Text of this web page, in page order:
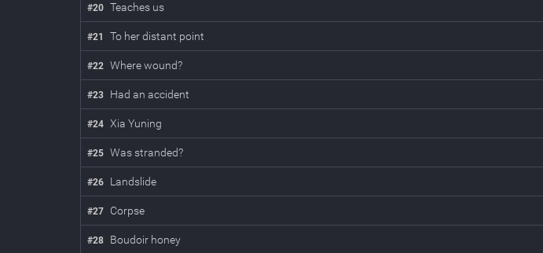
#20 Teaches us
#21 To her distant point
#22 Where wound?
#23 Had an accident
#24 Xia Yuning
#25 Was stranded?
#26 Landslide
#27 Corpse
#28 Boudoir honey